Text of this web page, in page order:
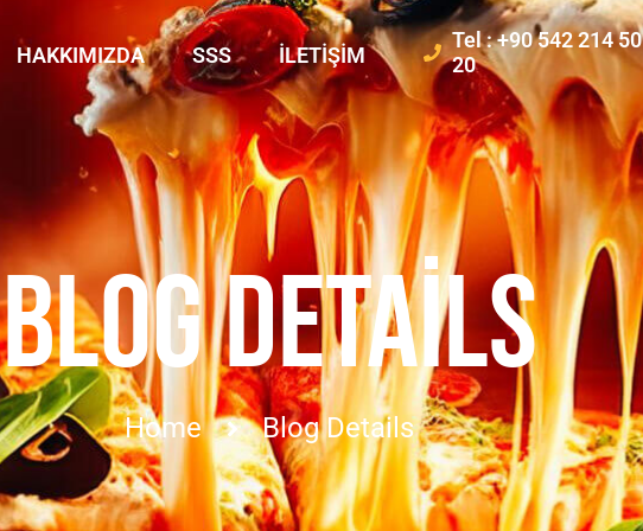
HAKKIMIZDA SSS İLETIŞIM
Tel : +90 542 214 50
20
BLOG DETAILS
Home Blog Details